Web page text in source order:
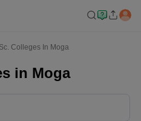
Colleges In Moga
in Moga